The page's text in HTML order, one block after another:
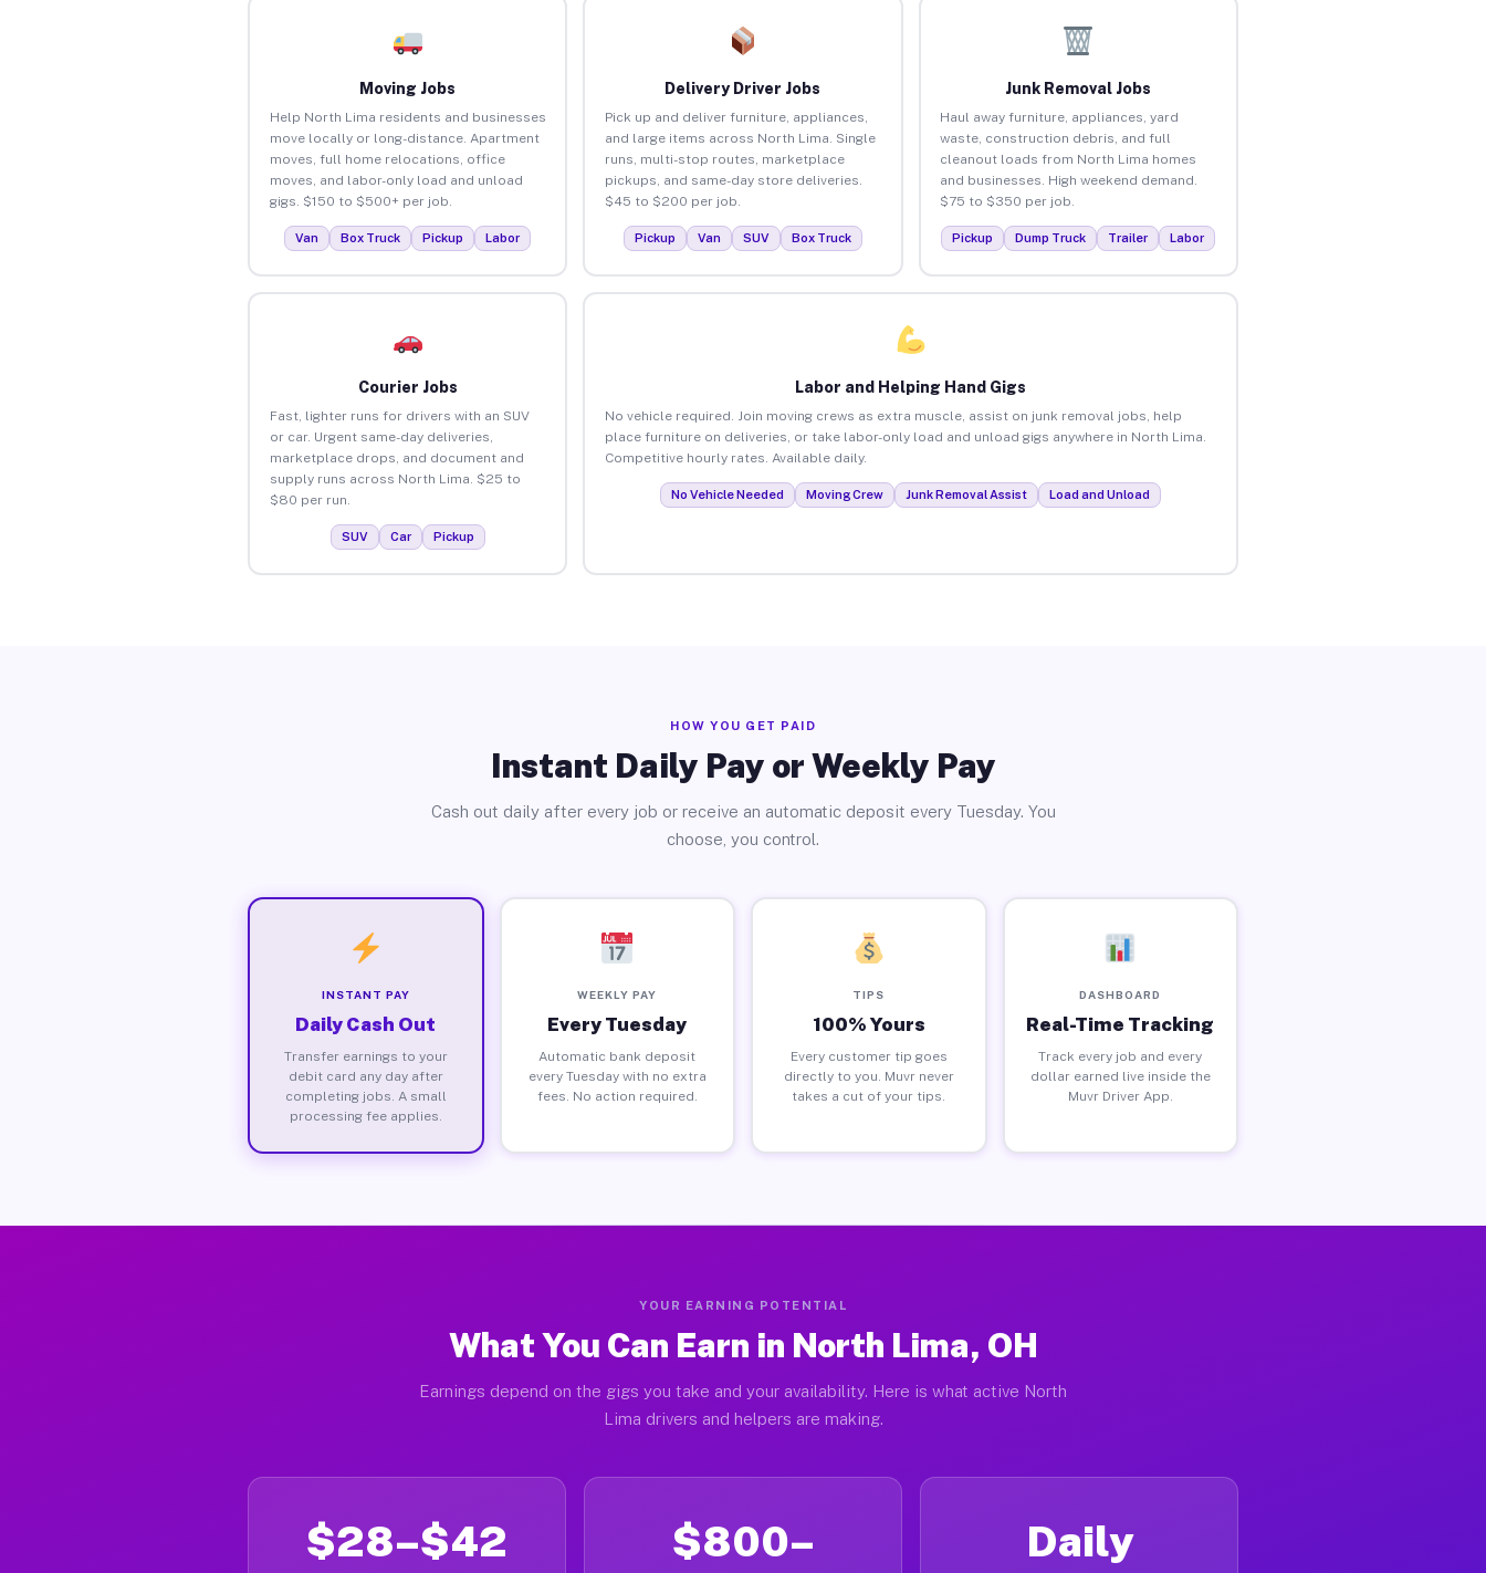
Moving Jobs
Help North Lima residents and businesses
move locally or long-distance. Apartment
moves, full home relocations, office
moves, and labor-only load and unload
gigs. $150 to $500+ per job.
Van Box Truck Pickup Labor
Delivery Driver Jobs
Pick up and deliver furniture, appliances,
and large items across North Lima. Single
runs, multi-stop routes, marketplace
pickups, and same-day store deliveries.
$45 to $200 per job.
Pickup Van SUV Box Truck
Junk Removal Jobs
Haul away furniture, appliances, yard
waste, construction debris, and full
cleanout loads from North Lima homes
and businesses. High weekend demand.
$75 to $350 per job.
Pickup Dump Truck Trailer Labor
Courier Jobs
Fast, lighter runs for drivers with an SUV
or car. Urgent same-day deliveries,
marketplace drops, and document and
supply runs across North Lima. $25 to
$80 per run.
SUV Car Pickup
Labor and Helping Hand Gigs
No vehicle required. Join moving crews as extra muscle, assist on junk removal jobs, help
place furniture on deliveries, or take labor-only load and unload gigs anywhere in North Lima.
Competitive hourly rates. Available daily.
No Vehicle Needed Moving Crew Junk Removal Assist Load and Unload
HOW YOU GET PAID
Instant Daily Pay or Weekly Pay
Cash out daily after every job or receive an automatic deposit every Tuesday. You
choose, you control.
INSTANT PAY
Daily Cash Out
Transfer earnings to your
debit card any day after
completing jobs. A small
processing fee applies.
WEEKLY PAY
Every Tuesday
Automatic bank deposit
every Tuesday with no extra
fees. No action required.
TIPS
100% Yours
Every customer tip goes
directly to you. Muvr never
takes a cut of your tips.
DASHBOARD
Real-Time Tracking
Track every job and every
dollar earned live inside the
Muvr Driver App.
YOUR EARNING POTENTIAL
What You Can Earn in North Lima, OH
Earnings depend on the gigs you take and your availability. Here is what active North
Lima drivers and helpers are making.
$28–$42
$800–
Daily